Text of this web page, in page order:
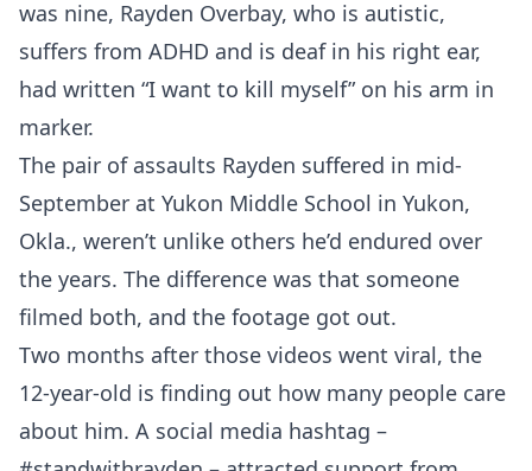
was nine, Rayden Overbay, who is autistic,
suffers from ADHD and is deaf in his right ear,
had written “I want to kill myself” on his arm in
marker.
The pair of assaults Rayden suffered in mid-
September at Yukon Middle School in Yukon,
Okla., weren’t unlike others he’d endured over
the years. The difference was that someone
filmed both, and the footage got out.
Two months after those videos went viral, the
12-year-old is finding out how many people care
about him. A social media hashtag –